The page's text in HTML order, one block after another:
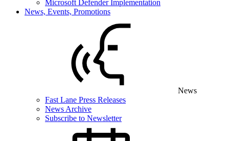
Microsoft Defender Implementation
News, Events, Promotions
News
Fast Lane Press Releases
News Archive
Subscribe to Newsletter